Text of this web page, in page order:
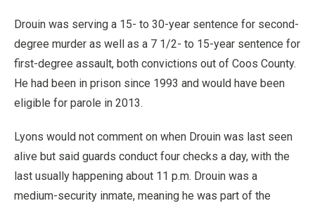
Drouin was serving a 15- to 30-year sentence for second-
degree murder as well as a 7 1/2- to 15-year sentence for
first-degree assault, both convictions out of Coos County.
He had been in prison since 1993 and would have been
eligible for parole in 2013.
Lyons would not comment on when Drouin was last seen
alive but said guards conduct four checks a day, with the
last usually happening about 11 p.m. Drouin was a
medium-security inmate, meaning he was part of the